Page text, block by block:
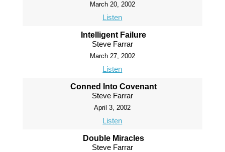
March 20, 2002
Listen
Intelligent Failure
Steve Farrar
March 27, 2002
Listen
Conned Into Covenant
Steve Farrar
April 3, 2002
Listen
Double Miracles
Steve Farrar